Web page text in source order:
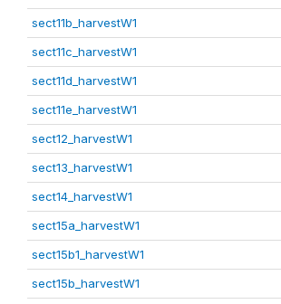
sect11b_harvestW1
sect11c_harvestW1
sect11d_harvestW1
sect11e_harvestW1
sect12_harvestW1
sect13_harvestW1
sect14_harvestW1
sect15a_harvestW1
sect15b1_harvestW1
sect15b_harvestW1